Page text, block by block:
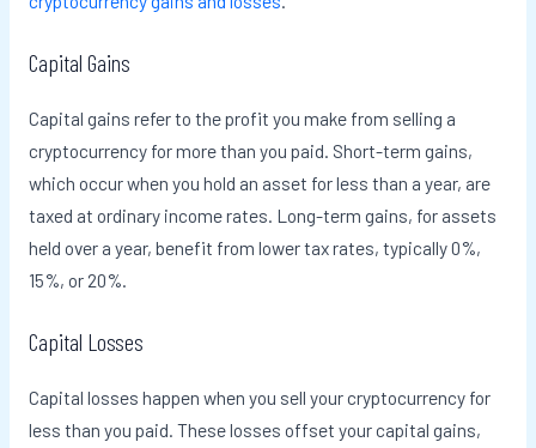
Capital Gains
Capital gains refer to the profit you make from selling a
cryptocurrency for more than you paid. Short-term gains,
which occur when you hold an asset for less than a year, are
taxed at ordinary income rates. Long-term gains, for assets
held over a year, benefit from lower tax rates, typically 0%,
15%, or 20%.
Capital Losses
Capital losses happen when you sell your cryptocurrency for
less than you paid. These losses offset your capital gains,